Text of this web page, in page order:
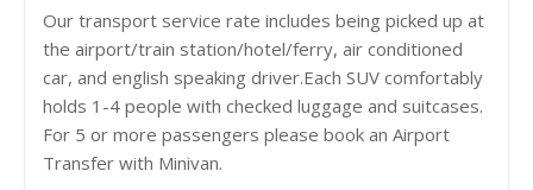
Our transport service rate includes being picked up at
the airport/train station/hotel/ferry, air conditioned
car, and english speaking driver.Each SUV comfortably
holds 1-4 people with checked luggage and suitcases.
For 5 or more passengers please book an Airport
Transfer with Minivan.